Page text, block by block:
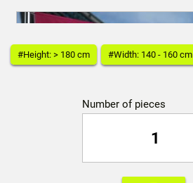
#Height: > 180 cm #Width: 140 - 160 cm
Number of pieces